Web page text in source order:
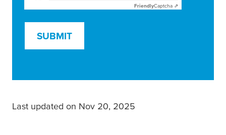
FriendlyCaptcha ⇗
SUBMIT
Last updated on Nov 20, 2025